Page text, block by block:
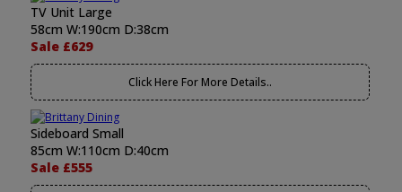
TV Unit Large
58cm W:190cm D:38cm
Sale £629
Click Here For More Details..
Sideboard Small
85cm W:110cm D:40cm
Sale £555